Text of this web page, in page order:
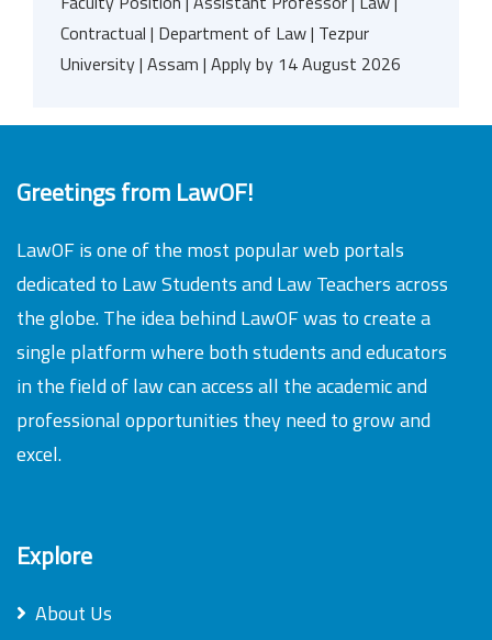
Contractual | Department of Law | Tezpur
University | Assam | Apply by 14 August 2026
Greetings from LawOF!
LawOF is one of the most popular web portals
dedicated to Law Students and Law Teachers across
the globe. The idea behind LawOF was to create a
single platform where both students and educators
in the field of law can access all the academic and
professional opportunities they need to grow and
excel.
Explore
About Us